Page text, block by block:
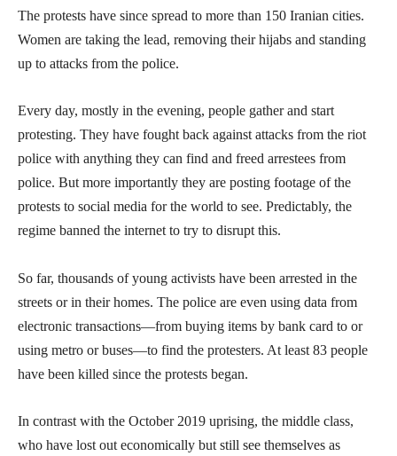
The protests have since spread to more than 150 Iranian cities.
Women are taking the lead, removing their hijabs and standing
up to attacks from the police.
Every day, mostly in the evening, people gather and start
protesting. They have fought back against attacks from the riot
police with anything they can find and freed arrestees from
police. But more importantly they are posting footage of the
protests to social media for the world to see. Predictably, the
regime banned the internet to try to disrupt this.
So far, thousands of young activists have been arrested in the
streets or in their homes. The police are even using data from
electronic transactions—from buying items by bank card to or
using metro or buses—to find the protesters. At least 83 people
have been killed since the protests began.
In contrast with the October 2019 uprising, the middle class,
who have lost out economically but still see themselves as